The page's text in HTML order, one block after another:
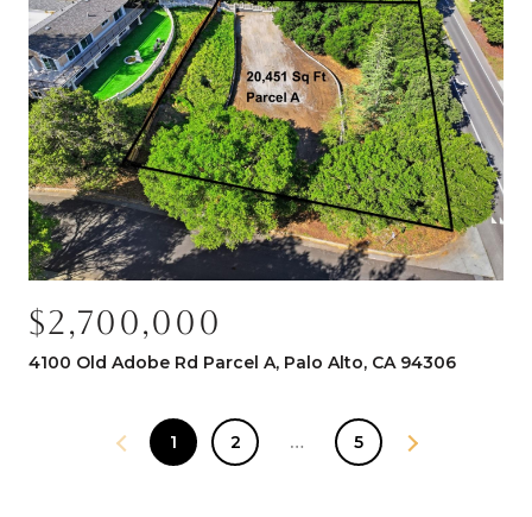
$2,700,000
4100 Old Adobe Rd Parcel A, Palo Alto, CA 94306
1 2 … 5